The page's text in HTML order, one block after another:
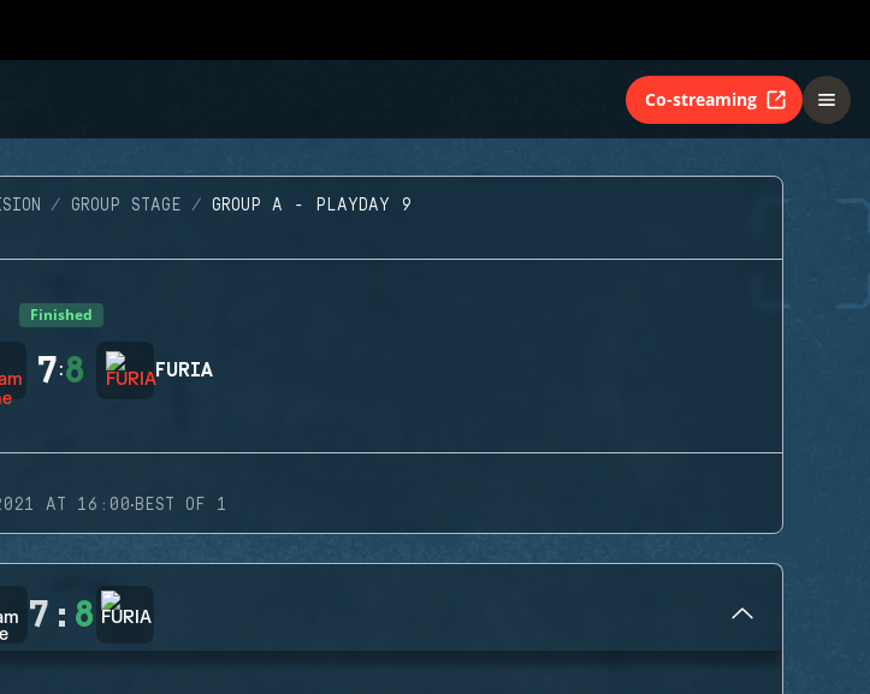
Co-streaming
GROUP STAGE GROUP A - PLAYDAY 9
Finished
7:8 FURIA
AT 16:00·BEST OF 1
7 : 8